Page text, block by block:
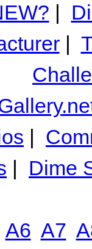
|
|
|
| Dime
A6 A7